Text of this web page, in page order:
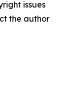
issues
the author